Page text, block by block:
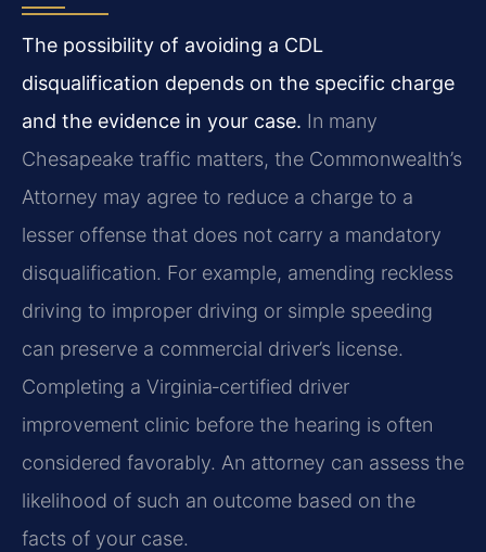
The possibility of avoiding a CDL
disqualification depends on the specific charge
and the evidence in your case. In many
Chesapeake traffic matters, the Commonwealth’s
Attorney may agree to reduce a charge to a
lesser offense that does not carry a mandatory
disqualification. For example, amending reckless
driving to improper driving or simple speeding
can preserve a commercial driver’s license.
Completing a Virginia‑certified driver
improvement clinic before the hearing is often
considered favorably. An attorney can assess the
likelihood of such an outcome based on the
facts of your case.